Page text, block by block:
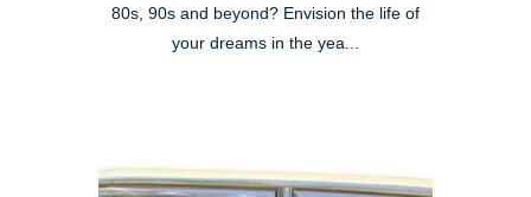
80s, 90s and beyond? Envision the life of
your dreams in the yea...